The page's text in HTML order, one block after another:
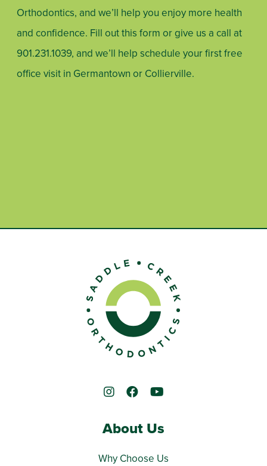
Orthodontics, and we’ll help you enjoy more health
and confidence. Fill out this form or give us a call at
901.231.1039, and we’ll help schedule your first free
office visit in Germantown or Collierville.
About Us
Why Choose Us